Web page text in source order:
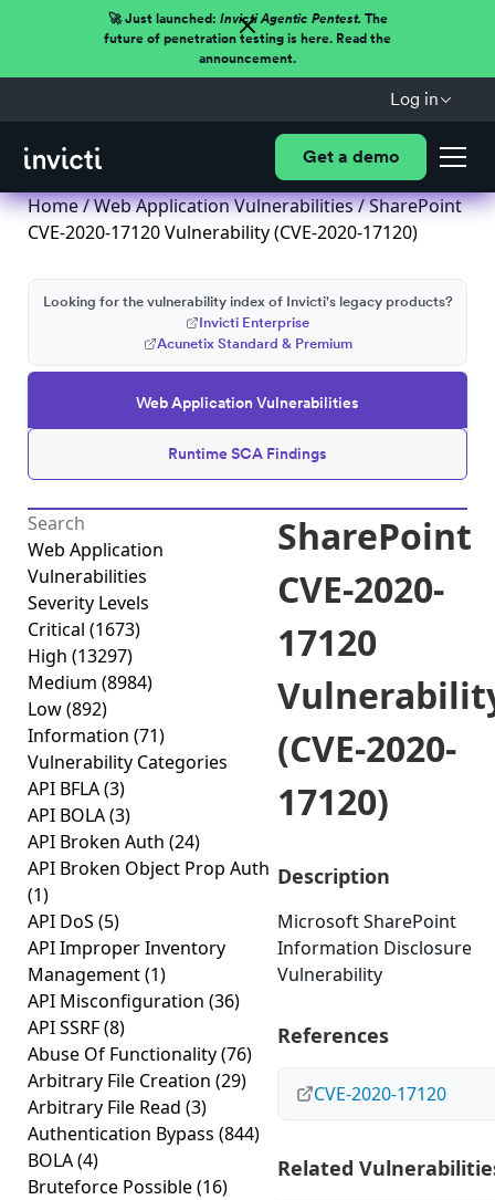
🚀 Just launched: Invicti Agentic Pentest.The
future of penetration testing is here. Read the
announcement.
Log in
Get a demo
Home/Web Application Vulnerabilities/ SharePoint
CVE-2020-17120 Vulnerability (CVE-2020-17120)
Web Application Vulnerabilities
Runtime SCA Findings
Looking for the vulnerability index of Invicti's legacy products?
Invicti Enterprise
Acunetix Standard & Premium
Web Application
Vulnerabilities
Severity Levels
Critical (1673)
High (13297)
Medium (8984)
Low(892)
Information (71)
Vulnerability Categories
API BFLA(3)
API BOLA(3)
API Broken Auth (24)
API Broken Object Prop Auth
(1)
API DoS (5)
API Improper Inventory
Management(1)
API Misconfiguration (36)
API SSRF(8)
Abuse Of Functionality(76)
Arbitrary File Creation (29)
Arbitrary File Read (3)
Authentication Bypass (844)
BOLA(4)
Bruteforce Possible(16)
SharePoint
CVE-2020-
17120
(CVE-2020-
17120)
Description
Microsoft SharePoint
Information Disclosure
Vulnerability
References
CVE-2020-17120
Related